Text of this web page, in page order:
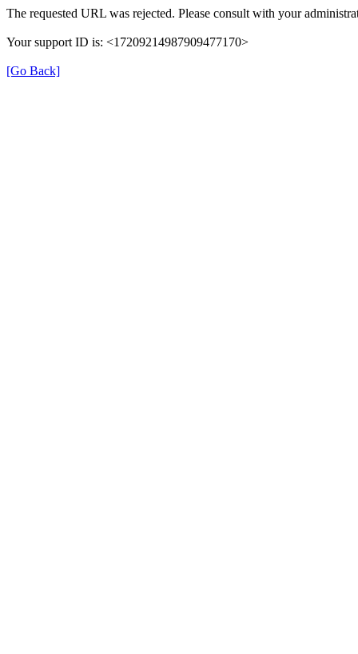
The requested URL was rejected. Please consult with your
Your support ID is: <17209214987909477170>
[Go Back]